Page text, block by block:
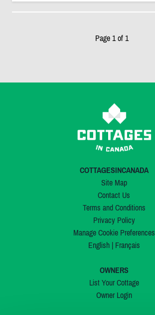
Page 1 of 1
COTTAGESINCANADA
Site Map
Contact Us
Terms and Conditions
Privacy Policy
Manage Cookie Preferences
English| Français
OWNERS
List Your Cottage
Owner Login